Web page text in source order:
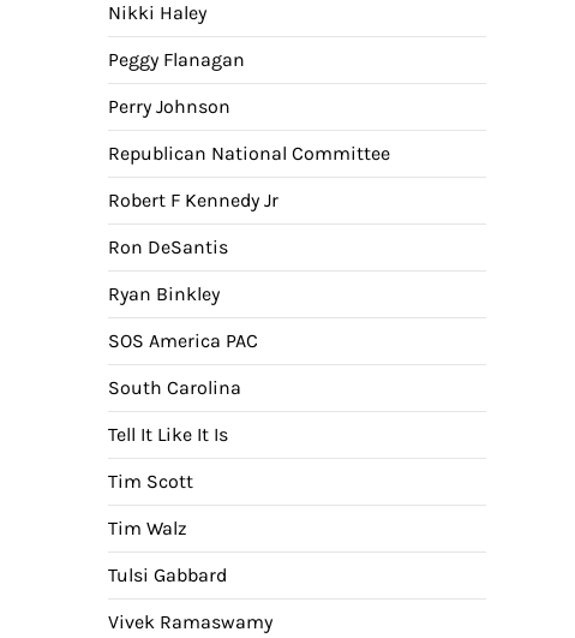
Nikki Haley
Peggy Flanagan
Perry Johnson
Republican National Committee
Robert F Kennedy Jr
Ron DeSantis
Ryan Binkley
SOS America PAC
South Carolina
Tell It Like It Is
Tim Scott
Tim Walz
Tulsi Gabbard
Vivek Ramaswamy